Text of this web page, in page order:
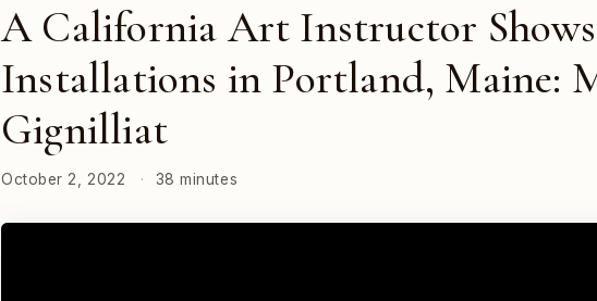
A California Art Instructor
Installations in Portland, Maine:
Gignilliat
October 2, 2022 · 38 minutes